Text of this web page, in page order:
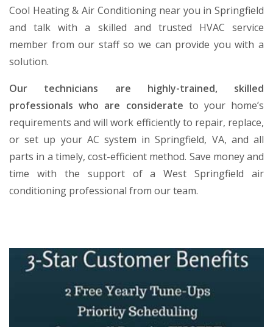
Cool Heating & Air Conditioning near you in Springfield
and talk with a skilled and trusted HVAC service
member from our staff so we can provide you with a
solution.
Our technicians are highly-trained, skilled
professionals who are considerate to your home’s
requirements and will work efficiently to repair, replace,
or set up your AC system in Springfield, VA, and all
parts in a timely, cost-efficient method. Save money and
time with the support of a West Springfield air
conditioning professional from our team.